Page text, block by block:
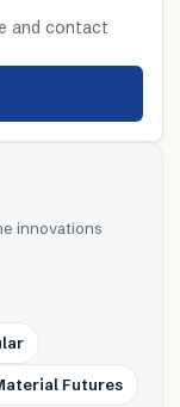
and contact
innovations
Futures